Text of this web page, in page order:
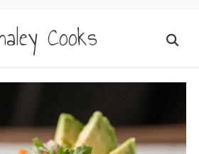
Cooks